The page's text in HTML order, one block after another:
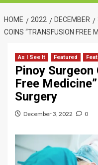
HOME 2022 DECEMBER
COINS “TRANSFUSION FREE
As I See It Featured
Pinoy
Free
Surgery
December 3, 2022 0